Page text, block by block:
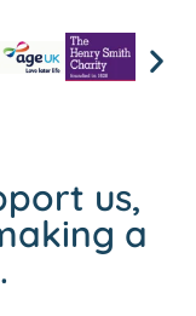
us,
a
.